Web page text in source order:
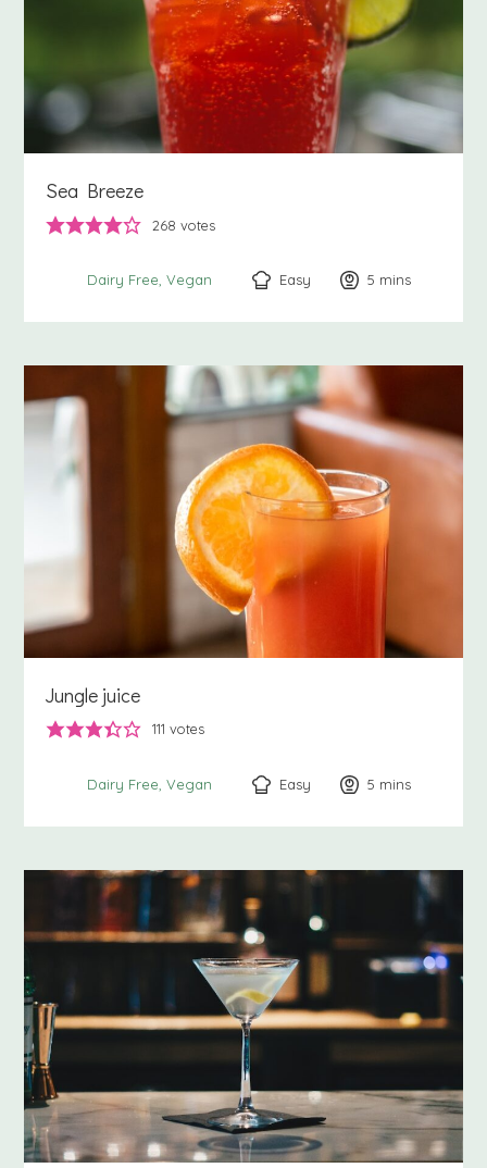
Sea Breeze
268 votes
Dairy Free Vegan Easy 5 minutes
mins
Jungle juice
111 votes
Dairy Free Vegan Easy 5 minutes
mins